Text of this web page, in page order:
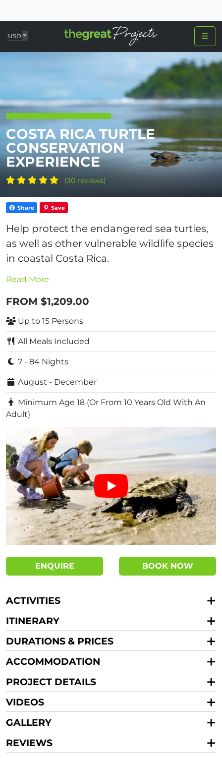
USD
COSTA RICA TURTLE
CONSERVATION
EXPERIENCE
(30 reviews)
Share Save
Help protect the endangered sea turtles,
as well as other vulnerable wildlife species
in coastal Costa Rica.
Read More
FROM $1,209.00
Up to 15 Persons
All Meals Included
7 - 84 Nights
August - December
Minimum Age 18 (Or From 10 Years Old With An
Adult)
ENQUIRE BOOK NOW
ACTIVITIES
ITINERARY
DURATIONS & PRICES
ACCOMMODATION
PROJECT DETAILS
VIDEOS
GALLERY
REVIEWS